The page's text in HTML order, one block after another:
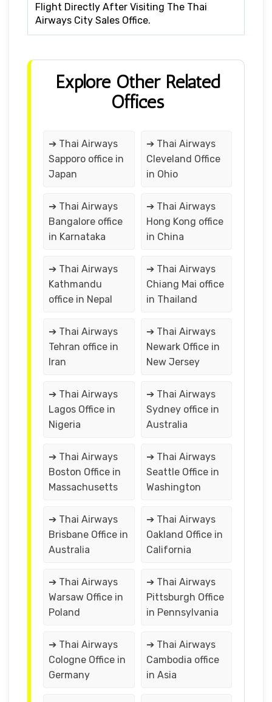
Flight Directly After Visiting The Thai
Airways City Sales Office.
Explore Other Related
Offices
➔ Thai Airways
Sapporo office in
Japan
➔ Thai Airways
Cleveland Office
in Ohio
➔ Thai Airways
Bangalore office
in Karnataka
➔ Thai Airways
Hong Kong office
in China
➔ Thai Airways
Kathmandu
office in Nepal
➔ Thai Airways
Chiang Mai office
in Thailand
➔ Thai Airways
Tehran office in
Iran
➔ Thai Airways
Newark Office in
New Jersey
➔ Thai Airways
Lagos Office in
Nigeria
➔ Thai Airways
Sydney office in
Australia
➔ Thai Airways
Boston Office in
Massachusetts
➔ Thai Airways
Seattle Office in
Washington
➔ Thai Airways
Brisbane Office in
Australia
➔ Thai Airways
Oakland Office in
California
➔ Thai Airways
Warsaw Office in
Poland
➔ Thai Airways
Pittsburgh Office
in Pennsylvania
➔ Thai Airways
Cologne Office in
Germany
➔ Thai Airways
Cambodia office
in Asia